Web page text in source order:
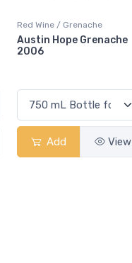
Red Wine / Grenache
Zonte's Footstep Love
Symbol Grenache 2023
Add View